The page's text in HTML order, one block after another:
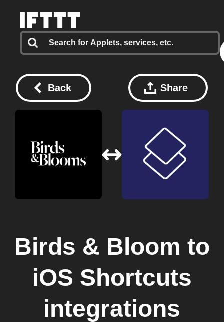
Back Share
Birds & Bloom to
iOS Shortcuts
integrations